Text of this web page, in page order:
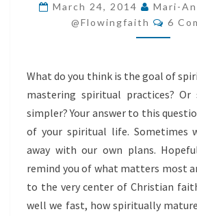
March 24, 2014
Mari-
@flowingfaith
6
What do you think is the goal of
mastering spiritual practices? Or
simpler? Your answer to this
of your spiritual life. Sometimes
away with our own plans.
remind you of what matters most
to the very center of Christian
well we fast, how spiritually